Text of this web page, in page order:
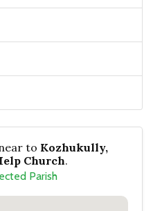
to Kozhukully,
Church.
Parish